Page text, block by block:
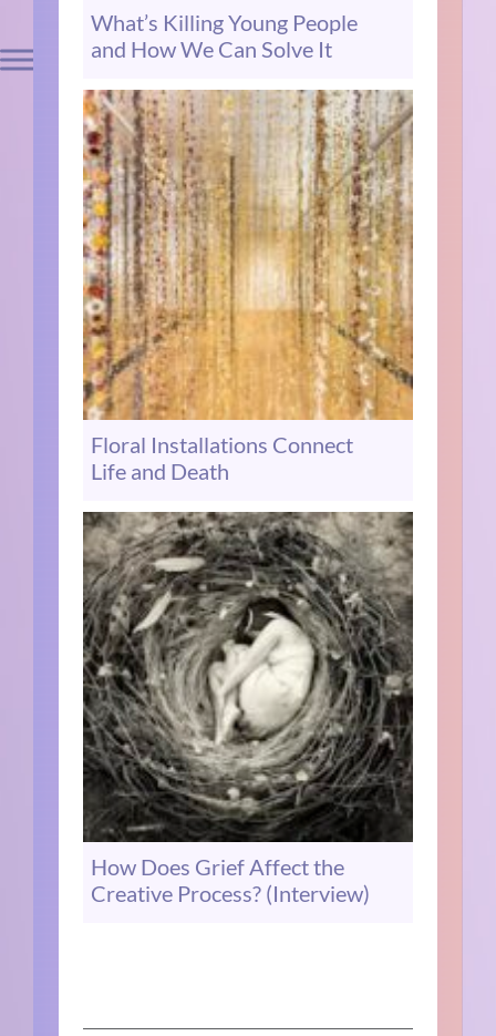
What’s Killing Young People
and How We Can Solve It
Floral Installations Connect
Life and Death
How Does Grief Affect the
Creative Process? (Interview)